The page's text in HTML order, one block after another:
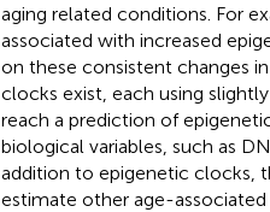
aging related conditions. For
associated with increased
on these consistent changes
clocks exist, each using
reach a prediction of
biological variables, such as
addition to epigenetic clocks,
estimate other age-